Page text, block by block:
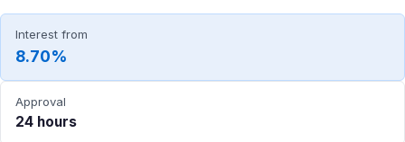
Interest from
8.70%
Approval
24 hours